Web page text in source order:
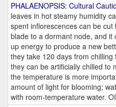
PHALAENOPSIS: Cultural
leaves in hot steamy humidity
spent inflorescences can be cut
blade to a dormant node, and it
up energy to produce a new
they take 120 days from chilling
they can be artificially chilled to
the temperature is more
amount of light for blooming;
with room-temperature water.